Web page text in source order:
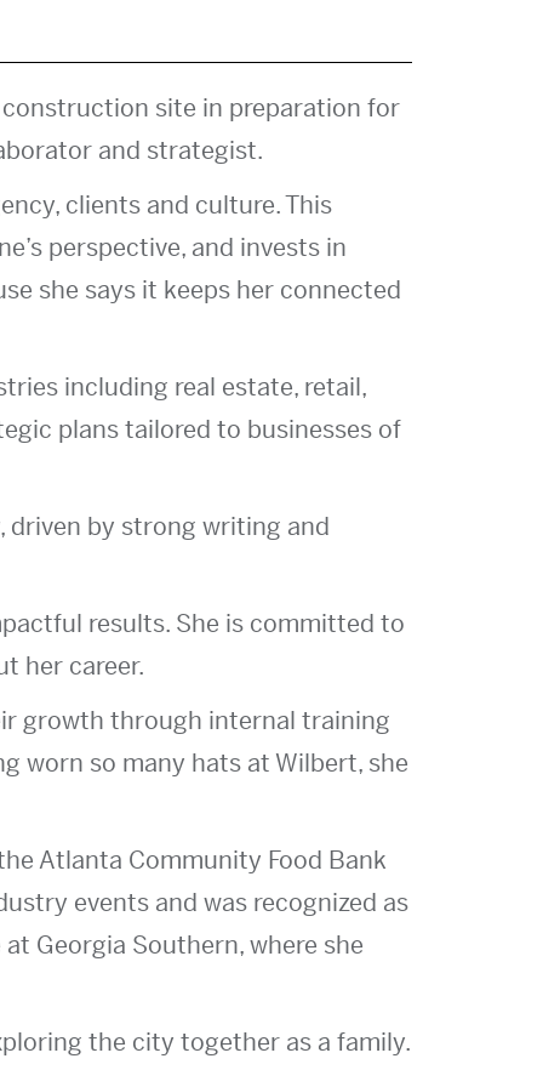
construction site in preparation for
and strategist.
clients and culture. This
perspective, and invests in
she says it keeps her connected
including real estate, retail,
plans tailored to businesses of
driven by strong writing and
results. She is committed to
her career.
growth through internal training
worn so many hats at Wilbert, she
Atlanta Community Food Bank
events and was recognized as
Georgia Southern, where she
the city together as a family.